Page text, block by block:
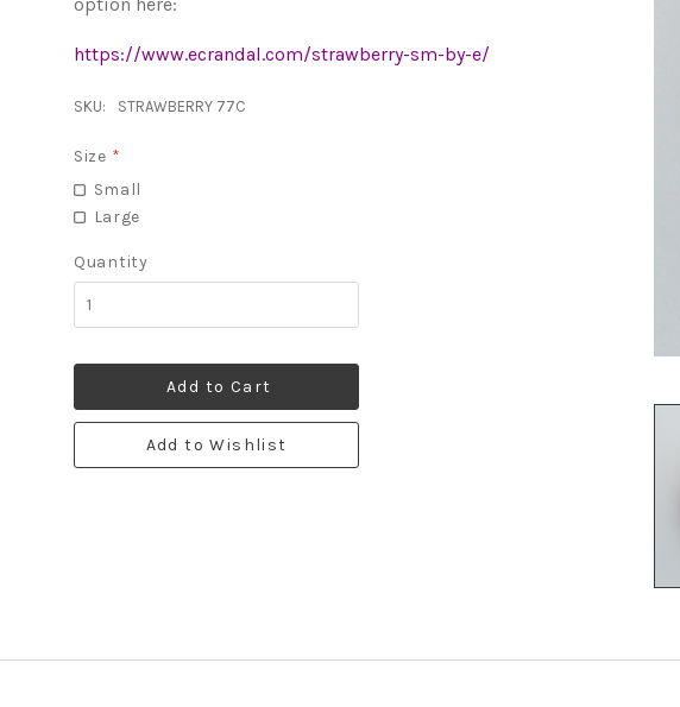
https://www.ecrandal.com/strawberry-sm-by-e/
SKU: STRAWBERRY 77C
Size *
Small
Large
Quantity
Add to Cart
Add to Wishlist